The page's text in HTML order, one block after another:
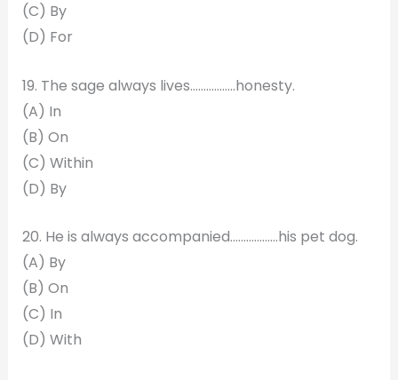
(C) By
(D) For
19. The sage always lives……………..honesty.
(A) In
(B) On
(C) Within
(D) By
20. He is always accompanied………………his pet dog.
(A) By
(B) On
(C) In
(D) With